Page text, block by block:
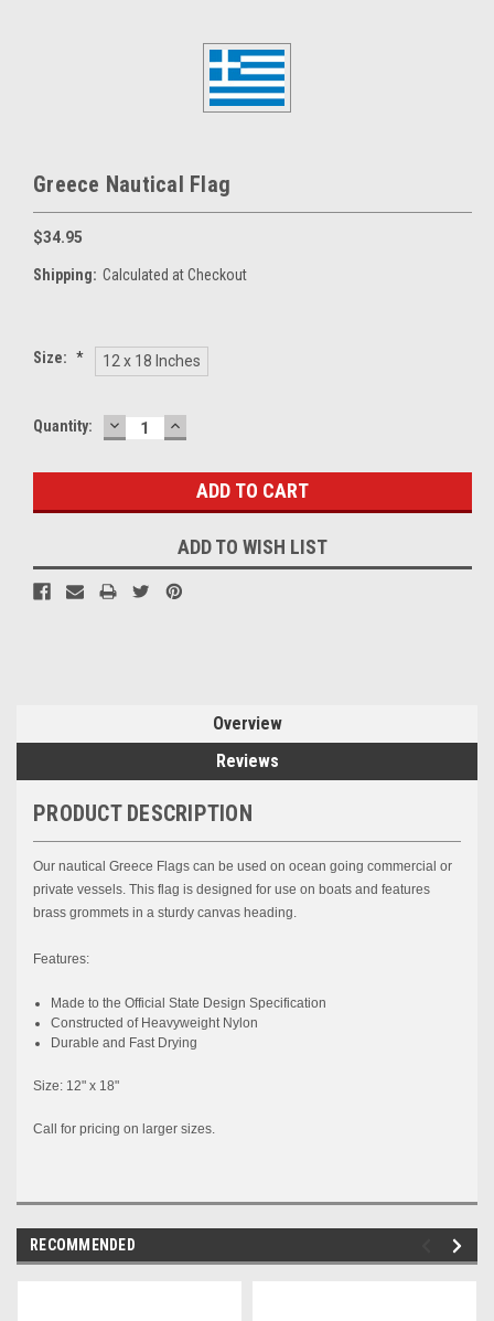
Greece Nautical Flag
$34.95
Shipping: Calculated at Checkout
Size: * 12 x 18 Inches
Current
Quantity: DECREASE
QUANTITY:
INCREASE
QUANTITY:
ADD TO WISH LIST
Overview
Reviews
PRODUCT DESCRIPTION
Our nautical Greece Flags can be used on ocean going commercial or
private vessels. This flag is designed for use on boats and features
brass grommets in a sturdy canvas heading.
Features:
Made to theOfficial State Design Specification
Constructed of Heavyweight Nylon
Durable and Fast Drying
Size: 12" x 18"
Call for pricing on larger sizes.
RECOMMENDED